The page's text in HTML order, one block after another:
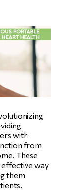
with
from
These
effective way
them